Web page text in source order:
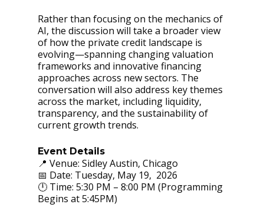
Rather than focusing on the mechanics of
AI, the discussion will take a broader view
of how the private credit landscape is
evolving—spanning changing valuation
frameworks and innovative financing
approaches across new sectors. The
conversation will also address key themes
across the market, including liquidity,
transparency, and the sustainability of
current growth trends.
Event Details
📍 Venue: Sidley Austin, Chicago
📅 Date: Tuesday, May 19, 2026
🕛 Time: 5:30 PM – 8:00 PM (Programming
Begins at 5:45PM)